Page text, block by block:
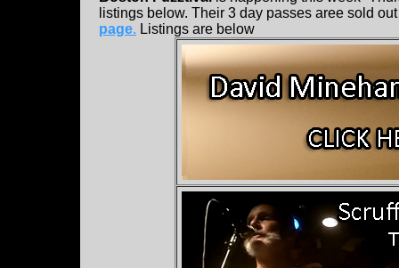
listings below. Their 3 day passes aree sold
page. Listings are below